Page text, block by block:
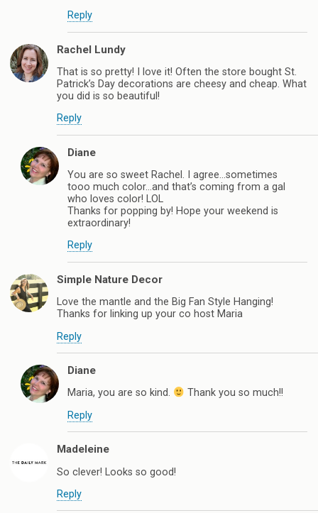
Reply
Rachel Lundy
That is so pretty! I love it! Often the store bought St.
Patrick’s Day decorations are cheesy and cheap. What
you did is so beautiful!
Reply
Diane
You are so sweet Rachel. I agree…sometimes
tooo much color…and that’s coming from a gal
who loves color! LOL
Thanks for popping by! Hope your weekend is
extraordinary!
Reply
Simple Nature Decor
Love the mantle and the Big Fan Style Hanging!
Thanks for linking up your co host Maria
Reply
Diane
Maria, you are so kind.
Thank you so much!!
Reply
Madeleine
So clever! Looks so good!
Reply